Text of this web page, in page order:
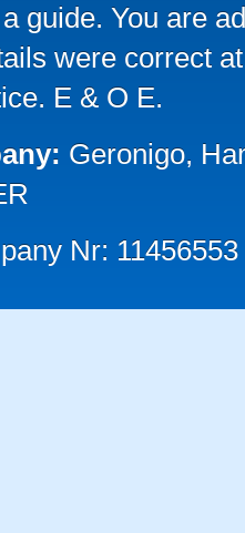
guide. You are
were correct
E & O E.
Geronigo,
Nr: